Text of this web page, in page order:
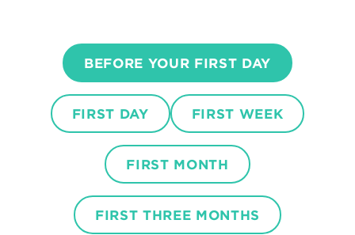
BEFORE YOUR FIRST DAY
FIRST DAY FIRST WEEK
FIRST MONTH
FIRST THREE MONTHS